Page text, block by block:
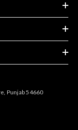
Punjab 54660